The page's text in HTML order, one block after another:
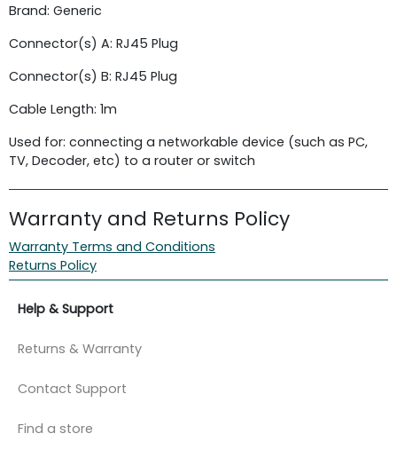
Brand: Generic
Connector(s) A: RJ45 Plug
Connector(s) B: RJ45 Plug
Cable Length: 1m
Used for: connecting a networkable device (such as PC,
TV, Decoder, etc) to a router or switch
Warranty and Returns Policy
Warranty Terms and Conditions
Returns Policy
Help & Support
Returns & Warranty
Contact Support
Find a store